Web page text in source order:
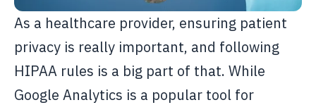
As a healthcare provider, ensuring patient
privacy is really important, and following
HIPAA rules is a big part of that. While
Google Analytics is a popular tool for